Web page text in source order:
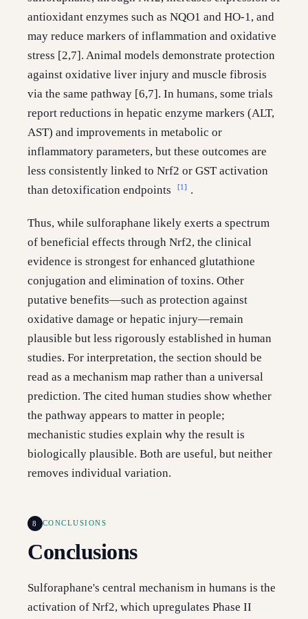
antioxidant enzymes such as NQO1 and HO-1, and
may reduce markers of inflammation and oxidative
stress [2,7]. Animal models demonstrate protection
against oxidative liver injury and muscle fibrosis
via the same pathway [6,7]. In humans, some trials
report reductions in hepatic enzyme markers (ALT,
AST) and improvements in metabolic or
inflammatory parameters, but these outcomes are
less consistently linked to Nrf2 or GST activation
than detoxification endpoints
[1] .
Thus, while sulforaphane likely exerts a spectrum
of beneficial effects through Nrf2, the clinical
evidence is strongest for enhanced glutathione
conjugation and elimination of toxins. Other
putative benefits—such as protection against
oxidative damage or hepatic injury—remain
plausible but less rigorously established in human
studies. For interpretation, the section should be
read as a mechanism map rather than a universal
prediction. The cited human studies show whether
the pathway appears to matter in people;
mechanistic studies explain why the result is
biologically plausible. Both are useful, but neither
removes individual variation.
8 CONCLUSIONS
Conclusions
Sulforaphane's central mechanism in humans is the
activation of Nrf2, which upregulates Phase II